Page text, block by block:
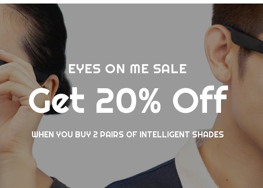
EYES ON ME SALE
Get 20% Off
WHEN YOU BUY 2 PAIRS OF INTELLIGENT SHADES